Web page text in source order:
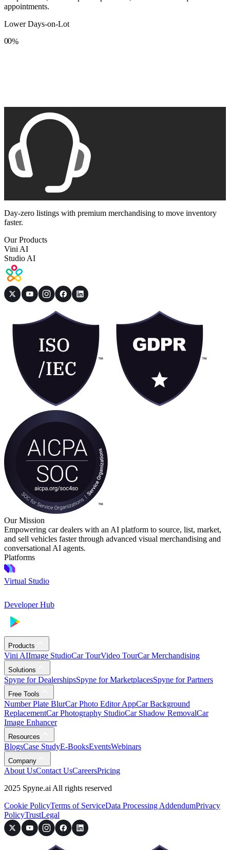
appointments.
Lower Days-on-Lot
0
8
0
8
%
Day-zero listings with premium merchandising to move inventory
faster.
Our Products
Vini AI
Studio AI
Our Mission
Empowering car dealers with an AI platform to source, list, market,
and sell vehicles faster through advanced visual merchandising and
conversational AI agents.
Platforms
Virtual Studio
Developer Hub
Products
Vini AIImage StudioCar TourVideo TourCar Merchandising
Solutions
Spyne for DealershipsSpyne for MarketplacesSpyne for Partners
Free Tools
Number Plate BlurCar Photo Editor AppCar Background
ReplacementCar Photography StudioCar Shadow RemovalCar
Image Enhancer
Resources
BlogsCase StudyE-BooksEventsWebinars
Company
About UsContact UsCareersPricing
2025 Spyne.ai All rights reserved
Cookie PolicyTerms of ServiceData Processing AddendumPrivacy
PolicyTrustLegal